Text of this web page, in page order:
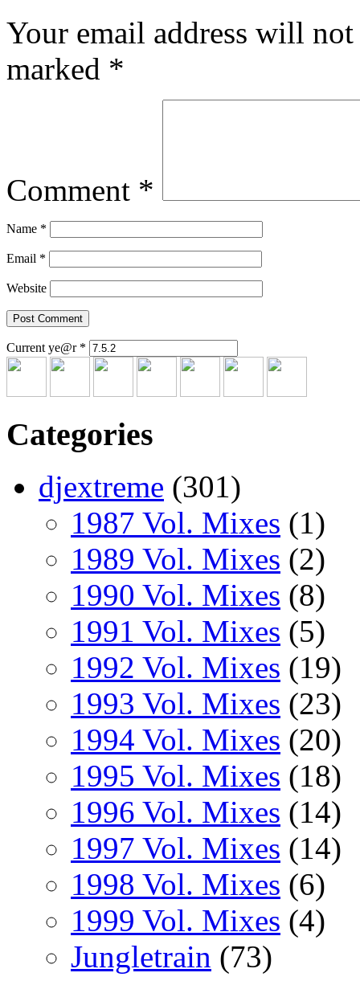
Your email address will
marked *
Comment *
Name *
Email *
Website
Current ye@r *
Categories
djextreme (301)
1987 Vol. Mixes (1)
1989 Vol. Mixes (2)
1990 Vol. Mixes (8)
1991 Vol. Mixes (5)
1992 Vol. Mixes (19)
1993 Vol. Mixes (23)
1994 Vol. Mixes (20)
1995 Vol. Mixes (18)
1996 Vol. Mixes (14)
1997 Vol. Mixes (14)
1998 Vol. Mixes (6)
1999 Vol. Mixes (4)
Jungletrain (73)